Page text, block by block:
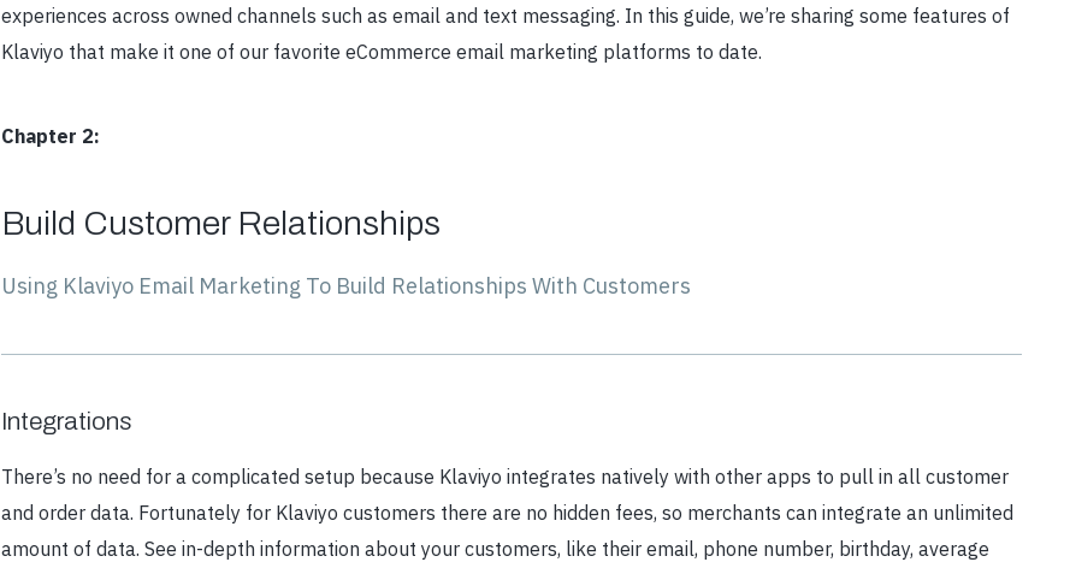
experiences across owned channels such as email and text messaging. In this guide, we’re sharing some features of
Klaviyo that make it one of our favorite eCommerce email marketing platforms to date.
Chapter 2:
Build Customer Relationships
Using Klaviyo Email Marketing To Build Relationships With Customers
Integrations
There’s no need for a complicated setup because Klaviyo integrates natively with other apps to pull in all customer
and order data. Fortunately for Klaviyo customers there are no hidden fees, so merchants can integrate an unlimited
amount of data. See in-depth information about your customers, like their email, phone number, birthday, average